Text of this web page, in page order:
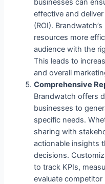
businesses can
effective and
(ROI).
resources more
audience with the
This leads to
and overall
Comprehensive
Brandwatch offers
businesses to
specific needs.
sharing with
actionable insights
decisions.
to track KPIs,
evaluate competitor